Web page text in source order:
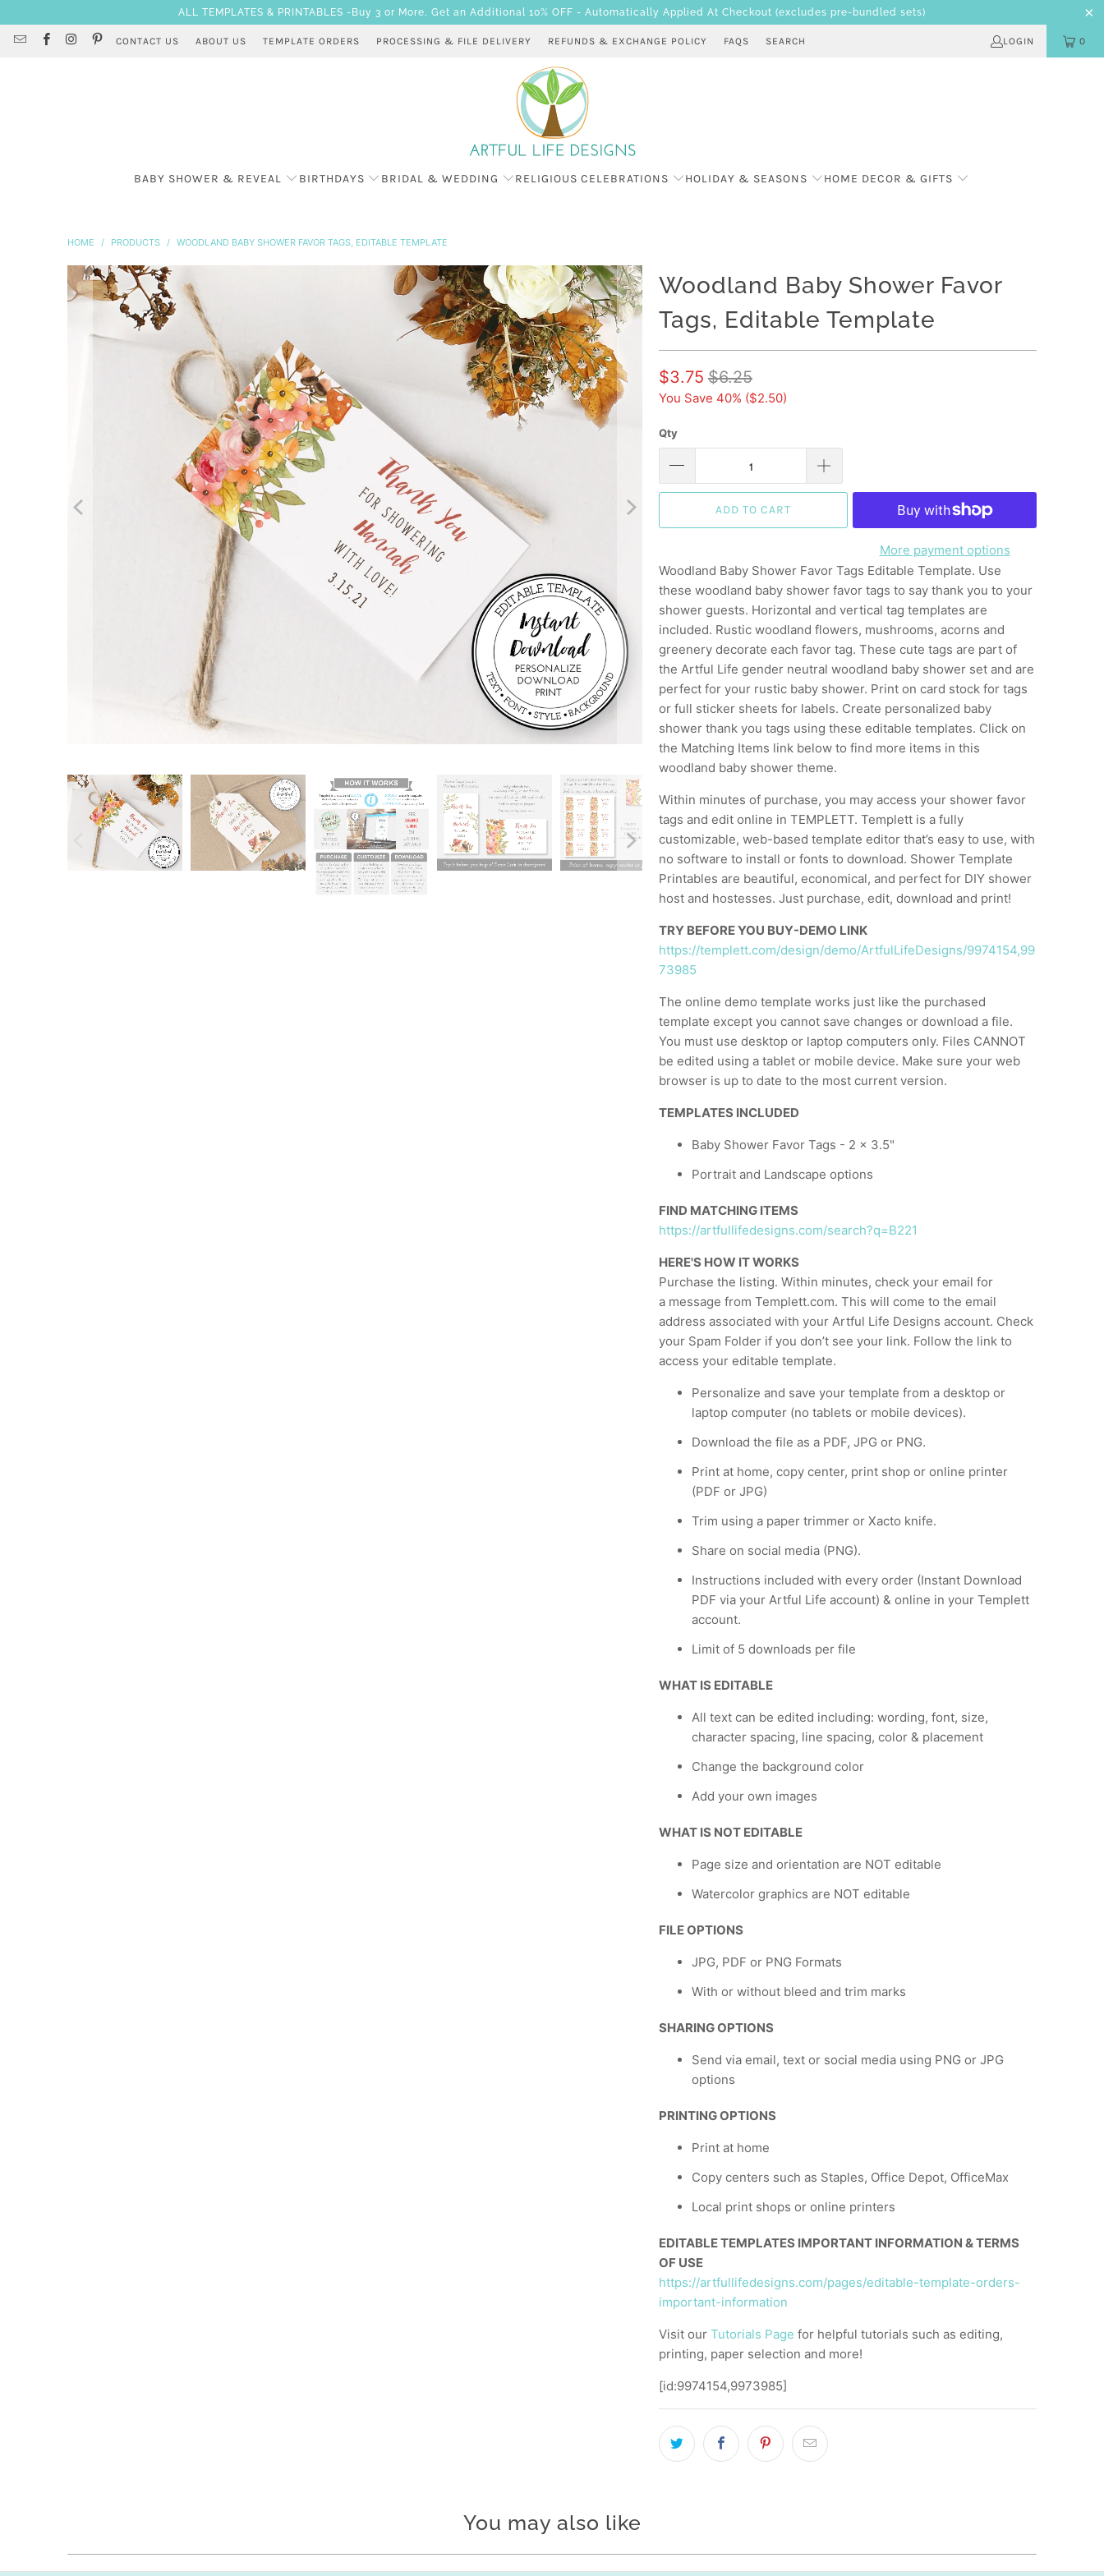
ALL TEMPLATES & PRINTABLES -Buy 3 or More, Get an Additional 10% OFF - Automatically Applied At Checkout (excludes pre-bundled sets)
CONTACT US ABOUT US TEMPLATE ORDERS PROCESSING & FILE DELIVERY REFUNDS & EXCHANGE POLICY FAQS SEARCH LOGIN 0
BABY SHOWER & REVEAL BIRTHDAYS BRIDAL & WEDDING RELIGIOUS CELEBRATIONS HOLIDAY & SEASONS HOME DECOR & GIFTS
HOME / PRODUCTS / WOODLAND BABY SHOWER FAVOR TAGS, EDITABLE TEMPLATE
Woodland Baby Shower Favor
Tags, Editable Template
$3.75 $6.25
You Save 40% ($2.50)
Qty
ADD TO CART
More payment options
Woodland Baby Shower Favor Tags Editable Template. Use
these woodland baby shower favor tags to say thank you to your
shower guests. Horizontal and vertical tag templates are
included. Rustic woodland flowers, mushrooms, acorns and
greenery decorate each favor tag. These cute tags are part of
the Artful Life gender neutral woodland baby shower set and are
perfect for your rustic baby shower. Print on card stock for tags
or full sticker sheets for labels. Create personalized baby
shower thank you tags using these editable templates. Click on
the Matching Items link below to find more items in this
woodland baby shower theme.
Within minutes of purchase, you may access your shower favor
tags and edit online in TEMPLETT. Templett is a fully
customizable, web-based template editor that’s easy to use, with
no software to install or fonts to download. Shower Template
Printables are beautiful, economical, and perfect for DIY shower
host and hostesses. Just purchase, edit, download and print!
TRY BEFORE YOU BUY-DEMO LINK
https://templett.com/design/demo/ArtfulLifeDesigns/9974154,99
73985
The online demo template works just like the purchased
template except you cannot save changes or download a file.
You must use desktop or laptop computers only. Files CANNOT
be edited using a tablet or mobile device. Make sure your web
browser is up to date to the most current version.
TEMPLATES INCLUDED
Baby Shower Favor Tags - 2 x 3.5"
Portrait and Landscape options
FIND MATCHING ITEMS
https://artfullifedesigns.com/search?q=B221
HERE'S HOW IT WORKS
Purchase the listing. Within minutes, check your email for
a message from Templett.com. This will come to the email
address associated with your Artful Life Designs account. Check
your Spam Folder if you don’t see your link. Follow the link to
access your editable template.
Personalize and save your template from a desktop or
laptop computer (no tablets or mobile devices).
Download the file as a PDF, JPG or PNG.
Print at home, copy center, print shop or online printer
(PDF or JPG)
Trim using a paper trimmer or Xacto knife.
Share on social media (PNG).
Instructions included with every order (Instant Download
PDF via your Artful Life account) & online in your Templett
account.
Limit of 5 downloads per file
WHAT IS EDITABLE
All text can be edited including: wording, font, size,
character spacing, line spacing, color & placement
Change the background color
Add your own images
WHAT IS NOT EDITABLE
Page size and orientation are NOT editable
Watercolor graphics are NOT editable
FILE OPTIONS
JPG, PDF or PNG Formats
With or without bleed and trim marks
SHARING OPTIONS
Send via email, text or social media using PNG or JPG
options
PRINTING OPTIONS
Print at home
Copy centers such as Staples, Office Depot, OfficeMax
Local print shops or online printers
EDITABLE TEMPLATES IMPORTANT INFORMATION & TERMS
OF USE
https://artfullifedesigns.com/pages/editable-template-orders-
important-information
Visit our Tutorials Page for helpful tutorials such as editing,
printing, paper selection and more!
[id:9974154,9973985]
You may also like